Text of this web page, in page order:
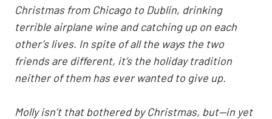
Christmas from Chicago to Dublin, drinking
terrible airplane wine and catching up on each
other’s lives. In spite of all the ways the two
friends are different, it’s the holiday tradition
neither of them has ever wanted to give up.
Molly isn’t that bothered by Christmas, but—in yet